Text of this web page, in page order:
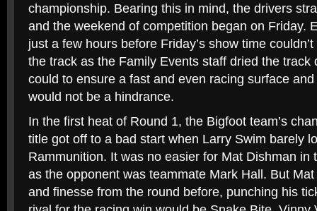
championship. Bearing this in mind, the drivers
and the weekend of competition began on Friday.
just a few hours before Friday’s show time
the track as the Family Events staff dried the track
could to ensure a fast and even racing surface
would not be a hindrance.
In the first heat of Round 1, the Bigfoot team’s
title got off to a bad start when Larry Swim barely
Rammunition. It was no easier for Mat Dishman in
as the opponent was teammate Mark Hall. But
and finesse from the round before, punching his